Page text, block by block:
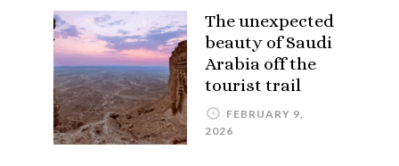
The unexpected
beauty of Saudi
Arabia off the
tourist trail
FEBRUARY 9,
2026